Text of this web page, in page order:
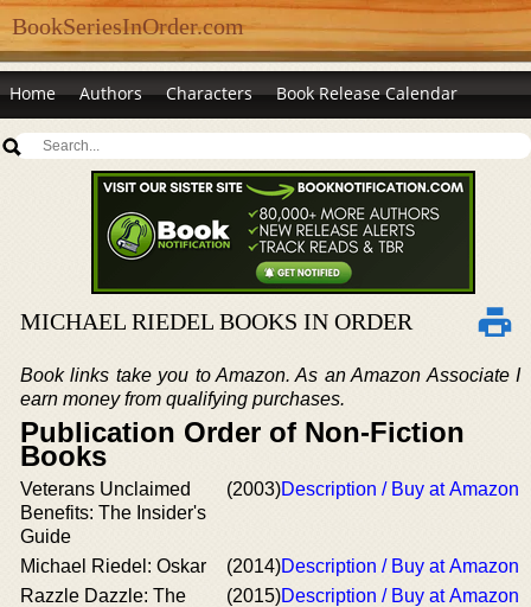
BookSeriesInOrder.com
Home Authors Characters Book Release Calendar
MICHAEL RIEDEL BOOKS IN ORDER
Book links take you to Amazon. As an Amazon Associate I
earn money from qualifying purchases.
Publication Order of Non-Fiction
Books
Veterans Unclaimed
Benefits: The Insider's
Guide
(2003)Description / Buy at Amazon
Michael Riedel: Oskar (2014)Description / Buy at Amazon
Razzle Dazzle: The
(2015)Description / Buy at Amazon